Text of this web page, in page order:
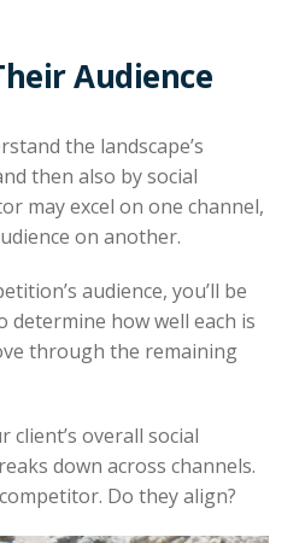
Audience
the landscape’s
then also by social
may excel on one channel,
on another.
audience, you’ll be
determine how well each is
through the remaining
client’s overall social
down across channels.
Do they align?